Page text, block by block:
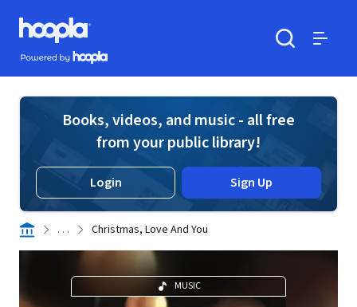
Skip to main content
Hoopla logo
Powered by Hoopla
Books, videos, and music - all free
from your public library!
Login Sign Up
. . . Christmas, Love And You
MUSIC